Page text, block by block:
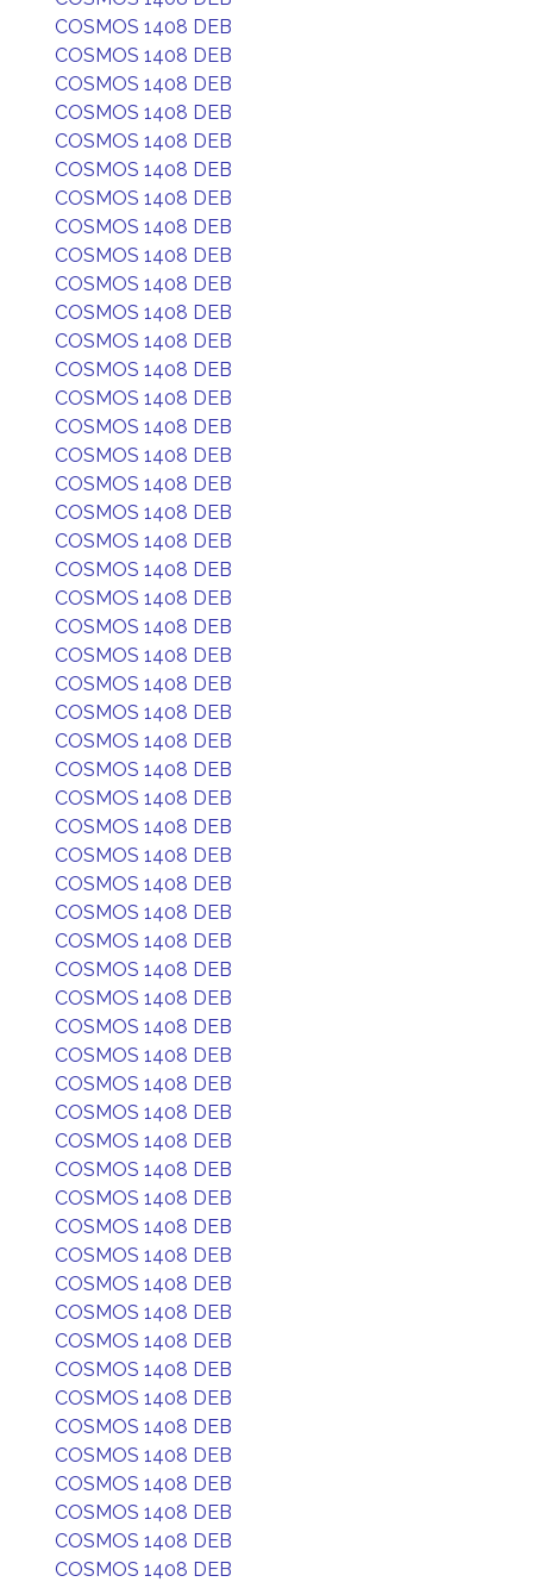
COSMOS 1408 DEB
COSMOS 1408 DEB
COSMOS 1408 DEB
COSMOS 1408 DEB
COSMOS 1408 DEB
COSMOS 1408 DEB
COSMOS 1408 DEB
COSMOS 1408 DEB
COSMOS 1408 DEB
COSMOS 1408 DEB
COSMOS 1408 DEB
COSMOS 1408 DEB
COSMOS 1408 DEB
COSMOS 1408 DEB
COSMOS 1408 DEB
COSMOS 1408 DEB
COSMOS 1408 DEB
COSMOS 1408 DEB
COSMOS 1408 DEB
COSMOS 1408 DEB
COSMOS 1408 DEB
COSMOS 1408 DEB
COSMOS 1408 DEB
COSMOS 1408 DEB
COSMOS 1408 DEB
COSMOS 1408 DEB
COSMOS 1408 DEB
COSMOS 1408 DEB
COSMOS 1408 DEB
COSMOS 1408 DEB
COSMOS 1408 DEB
COSMOS 1408 DEB
COSMOS 1408 DEB
COSMOS 1408 DEB
COSMOS 1408 DEB
COSMOS 1408 DEB
COSMOS 1408 DEB
COSMOS 1408 DEB
COSMOS 1408 DEB
COSMOS 1408 DEB
COSMOS 1408 DEB
COSMOS 1408 DEB
COSMOS 1408 DEB
COSMOS 1408 DEB
COSMOS 1408 DEB
COSMOS 1408 DEB
COSMOS 1408 DEB
COSMOS 1408 DEB
COSMOS 1408 DEB
COSMOS 1408 DEB
COSMOS 1408 DEB
COSMOS 1408 DEB
COSMOS 1408 DEB
COSMOS 1408 DEB
COSMOS 1408 DEB